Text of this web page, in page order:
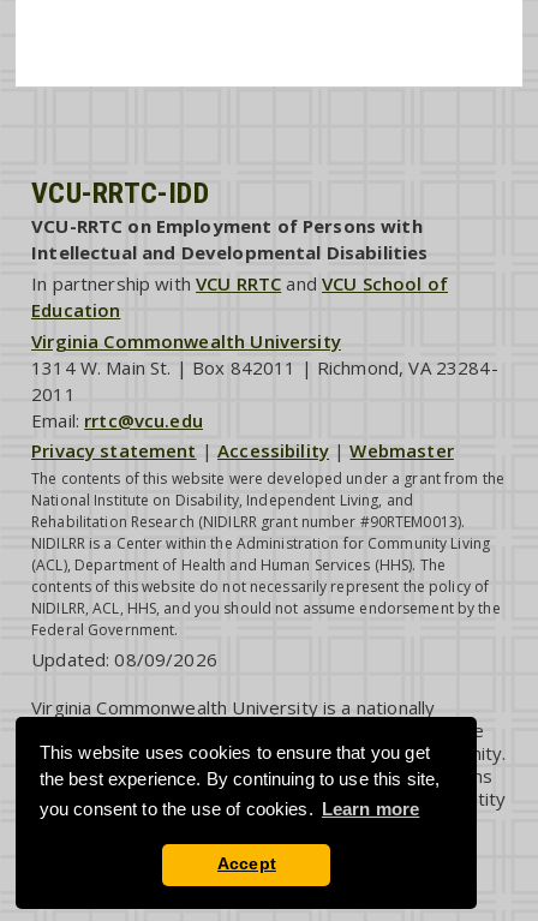
This website uses cookies to ensure that you get
the best experience. By continuing to use this site,
you consent to the use of cookies. Learn more
Accept
VCU-RRTC-IDD
VCU-RRTC on Employment of Persons with
Intellectual and Developmental Disabilities
In partnership withVCU RRTC andVCU School of
Education
Virginia Commonwealth University
1314 W. Main St. | Box 842011 | Richmond, VA 23284-
2011
Email: rrtc@vcu.edu
Privacy statement |Accessibility |Webmaster
The contents of this website were developed under a grant from the
National Institute on Disability, Independent Living, and
Rehabilitation Research (NIDILRR grant number #90RTEM0013).
NIDILRR is a Center within the Administration for Community Living
(ACL), Department of Health and Human Services (HHS). The
contents of this website do not necessarily represent the policy of
NIDILRR, ACL, HHS, and you should not assume endorsement by the
Federal Government.
Updated:08/09/2026
Virginia Commonwealth University is a nationally
renowned public research institution dedicated to the
success and well-being of all members of its community.
VCU student, faculty and staff groups and associations
are open without regard to any characteristic or identity
protected by law.